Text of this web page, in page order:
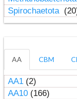
Spirochaetota
AA CBM
AA1(2)
AA10(166)